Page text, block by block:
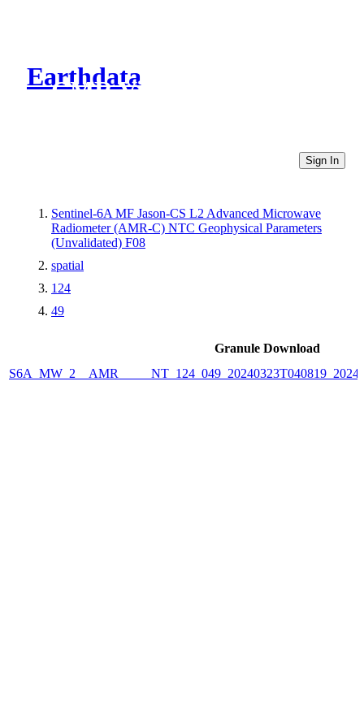
Earthdata
CMR Virtual Directories
Sign In
Sentinel-6A MF Jason-CS L2 Advanced Microwave
Radiometer (AMR-C) NTC Geophysical Parameters
(Unvalidated) F08
spatial
124
49
Granule Download